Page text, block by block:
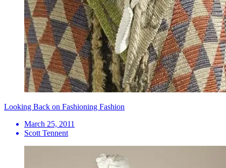
Looking Back on Fashioning Fashion
March 25, 2011
Scott Tennent